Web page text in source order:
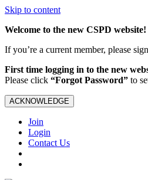
Skip to content
Welcome to the new CSPD website!
If you’re a current member, please
First time logging in to the new
Please click “Forgot Password” to
ACKNOWLEDGE
Join
Login
Contact Us